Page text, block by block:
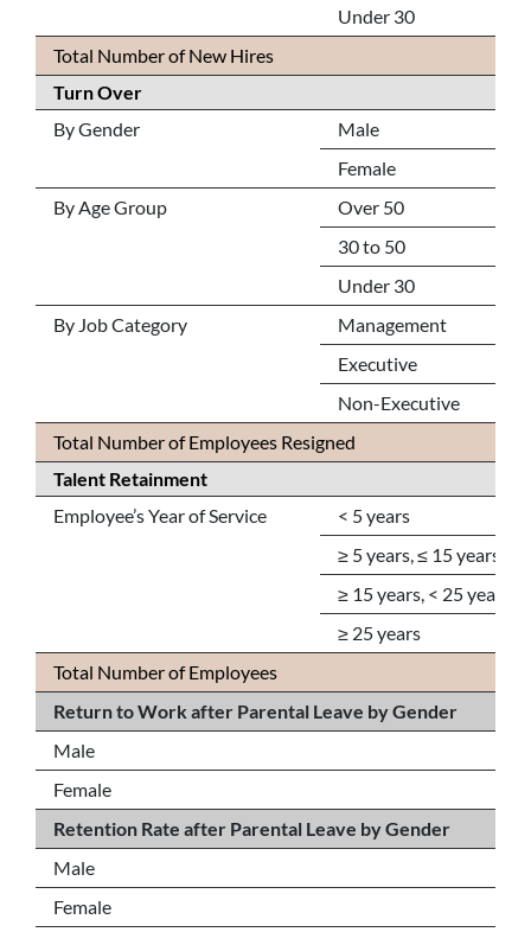
Under 30
Total Number of New Hires
Turn Over
By Gender
Male
Female
By Age Group
Over 50
30 to 50
Under 30
By Job Category
Management
Executive
Non-Executive
Total Number of Employees Resigned
Talent Retainment
Employee’s Year of Service
< 5 years
≥ 5 years, ≤ 15 years
≥ 15 years, < 25 years
≥ 25 years
Total Number of Employees
Return to Work after Parental Leave by Gender
Male
Female
Retention Rate after Parental Leave by Gender
Male
Female